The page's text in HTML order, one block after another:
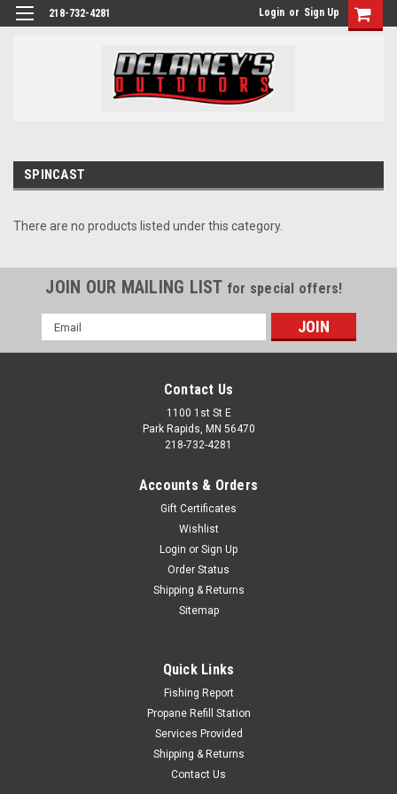
218-732-4281 Login or Sign Up
SPINCAST
There are no products listed under this category.
JOIN OUR MAILING LIST for special offers!
Email
Address
Contact Us
1100 1st St E
Park Rapids, MN 56470
218-732-4281
Accounts & Orders
Gift Certificates
Wishlist
Login or Sign Up
Order Status
Shipping & Returns
Sitemap
Quick Links
Fishing Report
Propane Refill Station
Services Provided
Shipping & Returns
Contact Us